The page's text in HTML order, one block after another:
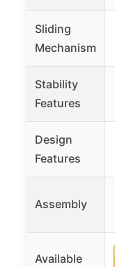
Sliding
Mechanism
Stability
Features
Design
Features
Assembly
Available